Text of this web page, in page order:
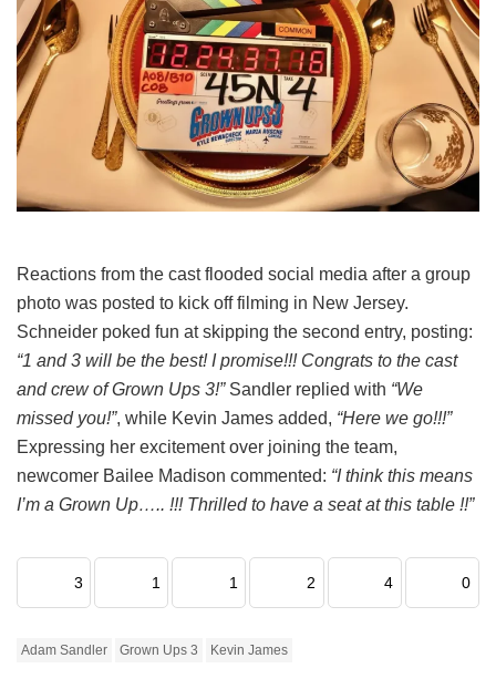
Reactions from the cast flooded social media after a group
photo was posted to kick off filming in New Jersey.
Schneider poked fun at skipping the second entry, posting:
“1 and 3 will be the best! I promise!!! Congrats to the cast
and crew of Grown Ups 3!” Sandler replied with “We
missed you!”, while Kevin James added, “Here we go!!!”
Expressing her excitement over joining the team,
newcomer Bailee Madison commented: “I think this means
I’m a Grown Up….. !!! Thrilled to have a seat at this table !!”
3 1 1 2 4 0
Adam Sandler Grown Ups 3 Kevin James